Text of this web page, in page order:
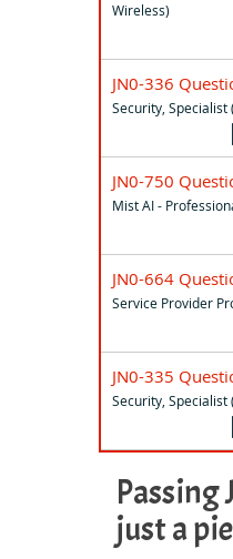
Wireless)
JN0-336
Security, Specialist
JN0-750
Mist AI -
JN0-664
Service Provider
JN0-335
Security, Specialist
Passing
just a